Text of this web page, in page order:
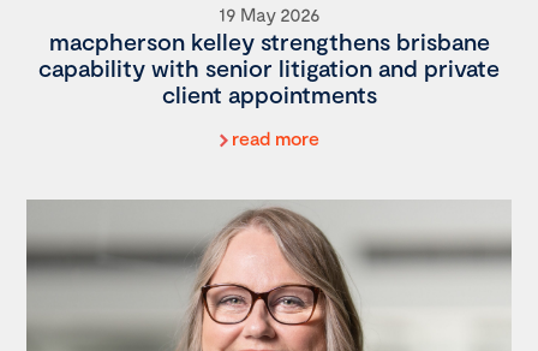
19 May 2026
macpherson kelley strengthens brisbane
capability with senior litigation and private
client appointments
read more